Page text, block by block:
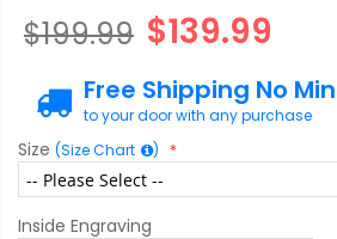
$139.99
$199.99
Free Shipping No
to your door with any purchase
Size (Size Chart )
Inside Engraving